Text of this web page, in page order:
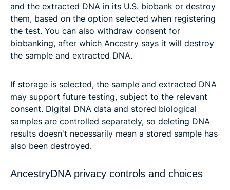
and the extracted DNA in its U.S. biobank or destroy
them, based on the option selected when registering
the test. You can also withdraw consent for
biobanking, after which Ancestry says it will destroy
the sample and extracted DNA.
If storage is selected, the sample and extracted DNA
may support future testing, subject to the relevant
consent. Digital DNA data and stored biological
samples are controlled separately, so deleting DNA
results doesn't necessarily mean a stored sample has
also been destroyed.
AncestryDNA privacy controls and choices